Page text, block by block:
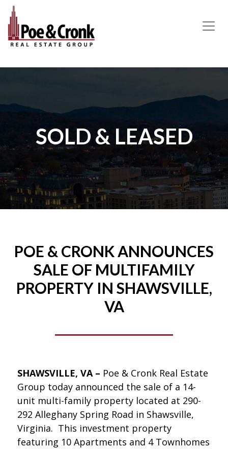
MAIN NAVIGATION
SOLD & LEASED
POE & CRONK ANNOUNCES
SALE OF MULTIFAMILY
PROPERTY IN SHAWSVILLE,
VA
SHAWSVILLE, VA – Poe & Cronk Real Estate
Group today announced the sale of a 14-
unit multi-family property located at 290-
292 Alleghany Spring Road in Shawsville,
Virginia. This investment property
featuring 10 Apartments and 4 Townhomes